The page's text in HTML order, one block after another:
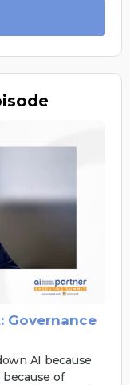
Governance
AI because
of